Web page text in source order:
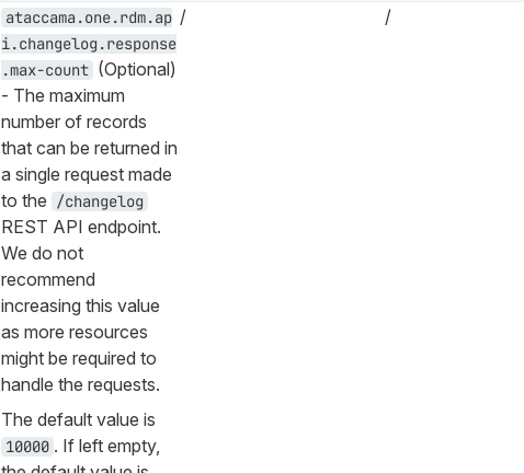
ataccama.one.rdm.ap
i.changelog.response
.max-count (Optional)
- The maximum
number of records
that can be returned in
a single request made
to the /changelog
REST API endpoint.
We do not
recommend
increasing this value
as more resources
might be required to
handle the requests.
The default value is
10000 . If left empty,
/ /